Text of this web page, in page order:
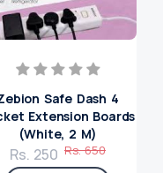
Safe Dash 4
Extension Boards
(White, 2 M)
Rs. 250 Rs. 650